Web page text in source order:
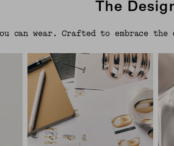
The
can wear. Crafted to embrace the